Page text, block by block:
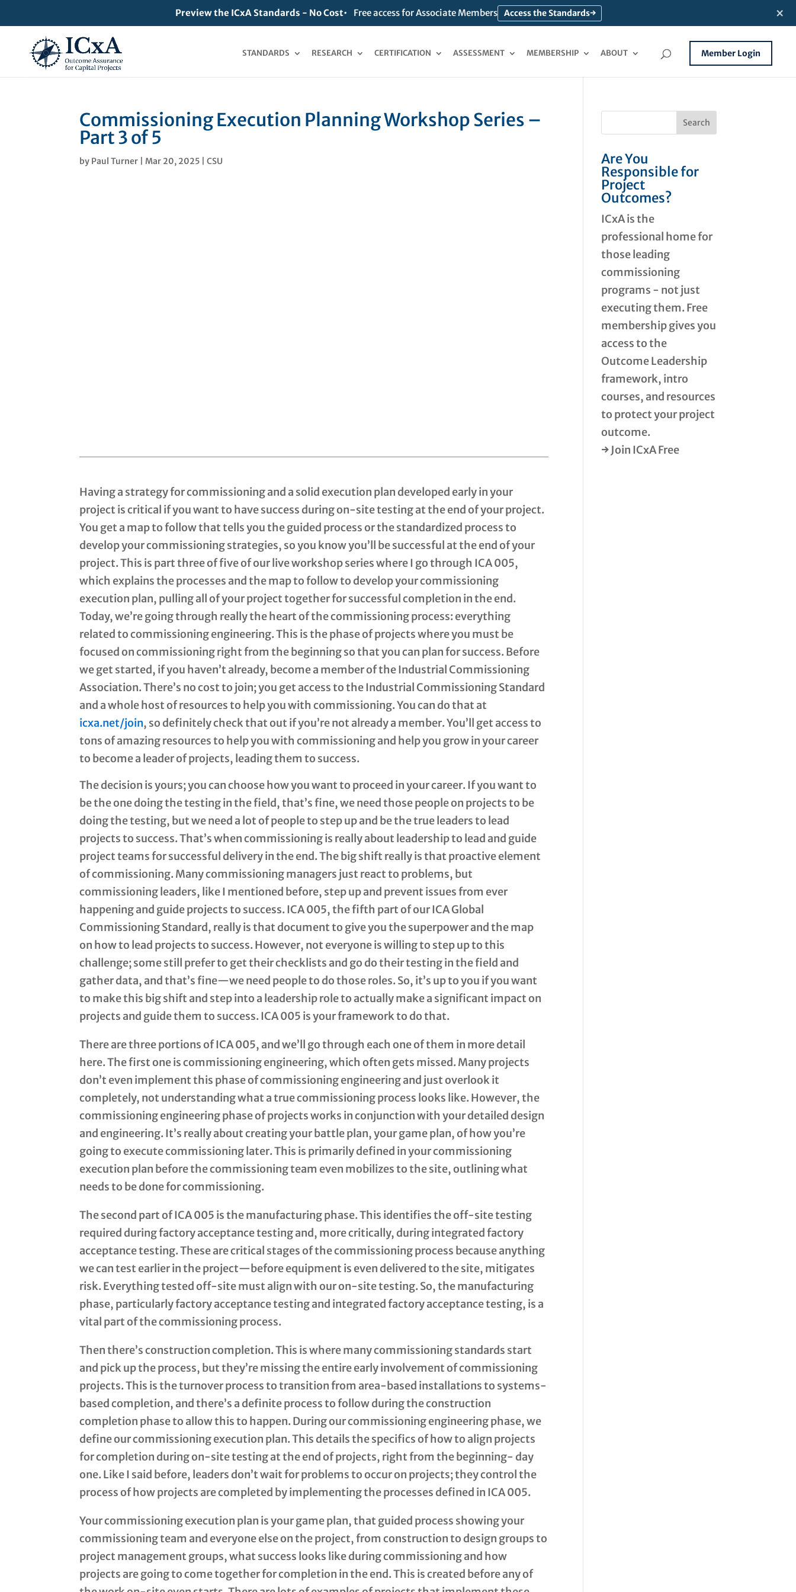
Preview the ICxA Standards - No Cost Free access for Associate Members Access the Standards→ ×
STANDARDS RESEARCH CERTIFICATION ASSESSMENT MEMBERSHIP ABOUT Member Login
Commissioning Execution Planning Workshop Series –
Part 3 of 5
by Paul Turner |Mar 20, 2025 |CSU
Having a strategy for commissioning and a solid execution plan developed early in your
project is critical if you want to have success during on-site testing at the end of your project.
You get a map to follow that tells you the guided process or the standardized process to
develop your commissioning strategies, so you know you’ll be successful at the end of your
project. This is part three of five of our live workshop series where I go through ICA 005,
which explains the processes and the map to follow to develop your commissioning
execution plan, pulling all of your project together for successful completion in the end.
Today, we’re going through really the heart of the commissioning process: everything
related to commissioning engineering. This is the phase of projects where you must be
focused on commissioning right from the beginning so that you can plan for success. Before
we get started, if you haven’t already, become a member of the Industrial Commissioning
Association. There’s no cost to join; you get access to the Industrial Commissioning Standard
and a whole host of resources to help you with commissioning. You can do that at
icxa.net/join, so definitely check that out if you’re not already a member. You’ll get access to
tons of amazing resources to help you with commissioning and help you grow in your career
to become a leader of projects, leading them to success.
The decision is yours; you can choose how you want to proceed in your career. If you want to
be the one doing the testing in the field, that’s fine, we need those people on projects to be
doing the testing, but we need a lot of people to step up and be the true leaders to lead
projects to success. That’s when commissioning is really about leadership to lead and guide
project teams for successful delivery in the end. The big shift really is that proactive element
of commissioning. Many commissioning managers just react to problems, but
commissioning leaders, like I mentioned before, step up and prevent issues from ever
happening and guide projects to success. ICA 005, the fifth part of our ICA Global
Commissioning Standard, really is that document to give you the superpower and the map
on how to lead projects to success. However, not everyone is willing to step up to this
challenge; some still prefer to get their checklists and go do their testing in the field and
gather data, and that’s fine—we need people to do those roles. So, it’s up to you if you want
to make this big shift and step into a leadership role to actually make a significant impact on
projects and guide them to success. ICA 005 is your framework to do that.
There are three portions of ICA 005, and we’ll go through each one of them in more detail
here. The first one is commissioning engineering, which often gets missed. Many projects
don’t even implement this phase of commissioning engineering and just overlook it
completely, not understanding what a true commissioning process looks like. However, the
commissioning engineering phase of projects works in conjunction with your detailed design
and engineering. It’s really about creating your battle plan, your game plan, of how you’re
going to execute commissioning later. This is primarily defined in your commissioning
execution plan before the commissioning team even mobilizes to the site, outlining what
needs to be done for commissioning.
The second part of ICA 005 is the manufacturing phase. This identifies the off-site testing
required during factory acceptance testing and, more critically, during integrated factory
acceptance testing. These are critical stages of the commissioning process because anything
we can test earlier in the project—before equipment is even delivered to the site, mitigates
risk. Everything tested off-site must align with our on-site testing. So, the manufacturing
phase, particularly factory acceptance testing and integrated factory acceptance testing, is a
vital part of the commissioning process.
Then there’s construction completion. This is where many commissioning standards start
and pick up the process, but they’re missing the entire early involvement of commissioning
projects. This is the turnover process to transition from area-based installations to systems-
based completion, and there’s a definite process to follow during the construction
completion phase to allow this to happen. During our commissioning engineering phase, we
define our commissioning execution plan. This details the specifics of how to align projects
for completion during on-site testing at the end of projects, right from the beginning- day
one. Like I said before, leaders don’t wait for problems to occur on projects; they control the
process of how projects are completed by implementing the processes defined in ICA 005.
Your commissioning execution plan is your game plan, that guided process showing your
commissioning team and everyone else on the project, from construction to design groups to
project management groups, what success looks like during commissioning and how
projects are going to come together for completion in the end. This is created before any of
Are You
Responsible for
Project
Outcomes?
ICxA is the
professional home for
those leading
commissioning
programs - not just
executing them. Free
membership gives you
access to the
Outcome Leadership
framework, intro
courses, and resources
to protect your project
outcome.
→ Join ICxA Free